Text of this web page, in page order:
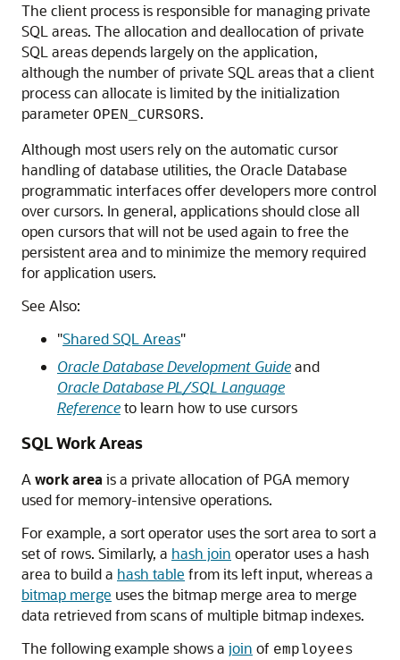
The client process is responsible for managing private
SQL areas. The allocation and deallocation of private
SQL areas depends largely on the application,
although the number of private SQL areas that a client
process can allocate is limited by the initialization
parameter OPEN_CURSORS.
Although most users rely on the automatic cursor
handling of database utilities, the Oracle Database
programmatic interfaces offer developers more control
over cursors. In general, applications should close all
open cursors that will not be used again to free the
persistent area and to minimize the memory required
for application users.
See Also:
"Shared SQL Areas"
Oracle Database Development Guideand
Oracle Database PL/SQL Language
Referenceto learn how to use cursors
SQL Work Areas
Awork area is a private allocation of PGA memory
used for memory-intensive operations.
For example, a sort operator uses the sort area to sort a
set of rows. Similarly, a hash join operator uses a hash
area to build a hash table from its left input, whereas a
bitmap merge uses the bitmap merge area to merge
data retrieved from scans of multiple bitmap indexes.
The following example shows a join of employees